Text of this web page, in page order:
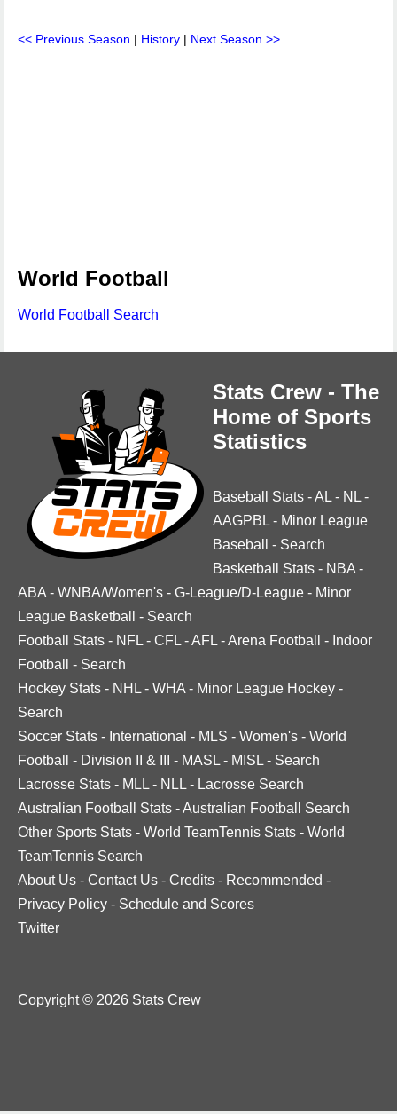
<< Previous Season | History | Next Season >>
World Football
World Football Search
Stats Crew - The
Home of Sports
Statistics
Baseball Stats -AL - NL -
AAGPBL - Minor League
Baseball
- Search
Basketball Stats - NBA -
ABA - WNBA/Women's - G-League/D-League - Minor
League Basketball
- Search
Football Stats - NFL - CFL -AFL -Arena Football - Indoor
Football
- Search
Hockey Stats - NHL - WHA - Minor League Hockey -
Search
Soccer Stats - International - MLS - Women's - World
Football
- Division II & III - MASL - MISL - Search
Lacrosse Stats - MLL - NLL - Lacrosse Search
Australian Football Stats -Australian Football Search
Other Sports Stats - World TeamTennis Stats - World
TeamTennis Search
About Us - Contact Us - Credits - Recommended -
Privacy Policy - Schedule and Scores
Twitter
Copyright © 2026 Stats Crew